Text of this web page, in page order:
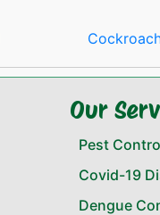
Our
Pest
Covid-19
Dengue